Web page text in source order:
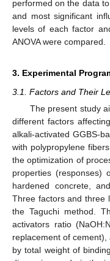
performed on the data
and most significant
levels of each factor
ANOVA were compared.
3. Experimental
3.1. Factors and Their
The present study
different factors
alkali-activated GGBS-
with polypropylene
the optimization of
properties (responses)
hardened concrete,
Three factors and three
the Taguchi method.
activators ratio
replacement of
by total weight of